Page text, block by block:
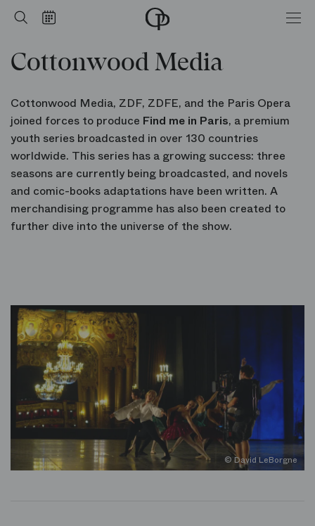
SearchCalendar Home
national
de
Cottonwood Media
Cottonwood Media, ZDF, ZDFE, and the Paris Opera
joined forces to produce Find me in Paris, a premium
youth series broadcasted in over 130 countries
worldwide. This series has a growing success: three
seasons are currently being broadcasted, and novels
and comic-books adaptations have been written. A
merchandising programme has also been created to
further dive into the universe of the show.
Cottonwood Media
© David LeBorgne